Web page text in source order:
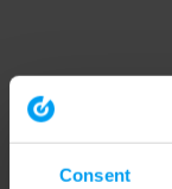
Consent